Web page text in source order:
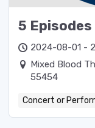
5
2024-08-01 -
Mixed Blood
55454
Concert or